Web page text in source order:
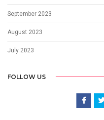
September 2023
August 2023
July 2023
FOLLOW US